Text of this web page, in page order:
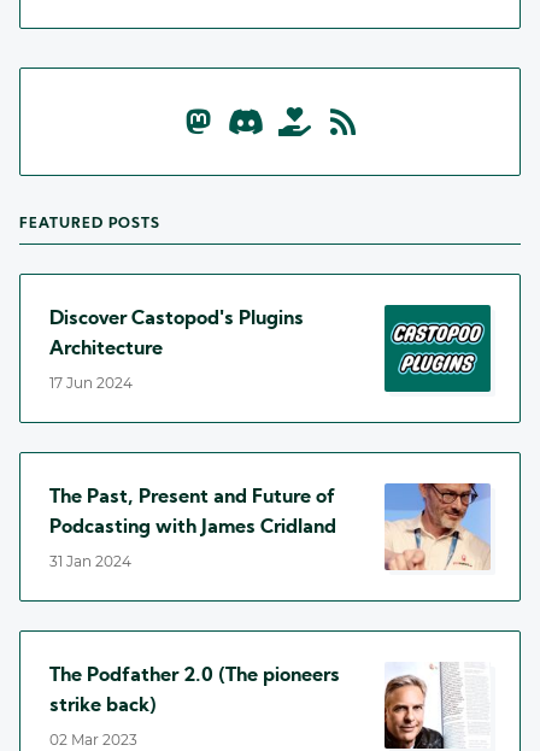
FEATURED POSTS
Discover Castopod's Plugins
Architecture
17 Jun 2024
The Past, Present and Future of
Podcasting with James Cridland
31 Jan 2024
The Podfather 2.0 (The pioneers
strike back)
02 Mar 2023